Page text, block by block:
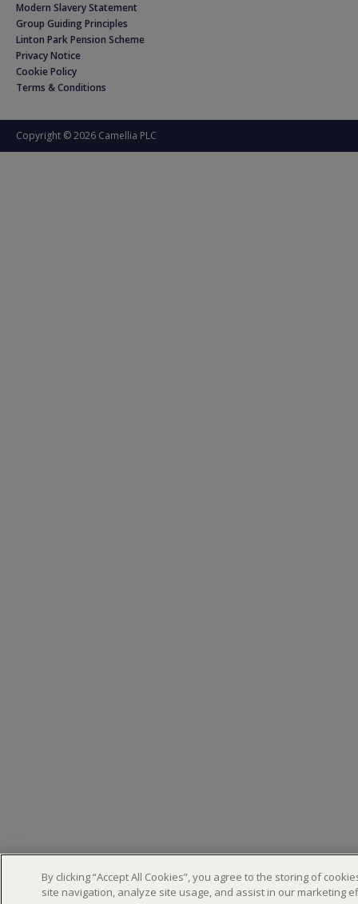
Modern Slavery Statement
Group Guiding Principles
Linton Park Pension Scheme
Privacy Notice
Cookie Policy
Terms & Conditions
Copyright © 2026 Camellia PLC
By clicking “Accept All Cookies”, you agree to the storing of
site navigation, analyze site usage, and assist in our marketing